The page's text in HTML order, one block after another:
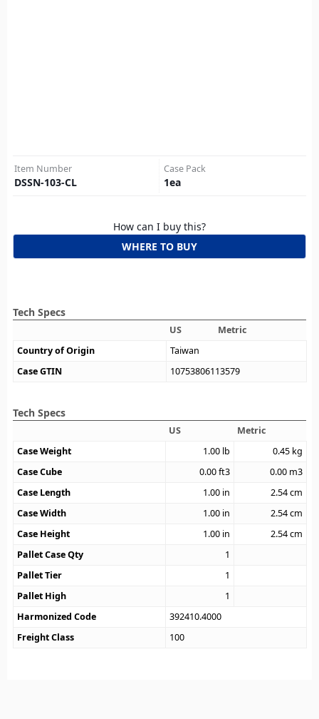
Item Number
DSSN-103-CL
Case Pack
1ea
How can I buy this?
WHERE TO BUY
Tech Specs
US
Metric
Country of Origin
Taiwan
Case GTIN
10753806113579
Tech Specs
US
Metric
Case Weight
1.00 lb 0.45 kg
Case Cube
0.00ft3 0.00 m3
Case Length
1.00 in 2.54cm
Case Width
1.00 in 2.54cm
Case Height
1.00 in 2.54cm
Pallet Case Qty
1
Pallet Tier
1
Pallet High
1
Harmonized Code
392410.4000
Freight Class
100